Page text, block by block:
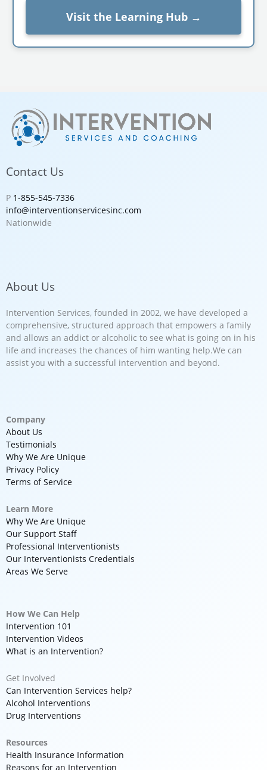
Visit the Learning Hub →
Contact Us
P 1-855-545-7336
info@interventionservicesinc.com
Nationwide
About Us
Intervention Services, founded in 2002, we have developed a
comprehensive, structured approach that empowers a family
and allows an addict or alcoholic to see what is going on in his
life and increases the chances of him wanting help.We can
assist you with a successful intervention and beyond.
Company
About Us
Testimonials
Why We Are Unique
Privacy Policy
Terms of Service
Learn More
Why We Are Unique
Our Support Staff
Professional Interventionists
Our Interventionists Credentials
Areas We Serve
How We Can Help
Intervention 101
Intervention Videos
What is an Intervention?
Get Involved
Can Intervention Services help?
Alcohol Interventions
Drug Interventions
Resources
Health Insurance Information
Reasons for an Intervention